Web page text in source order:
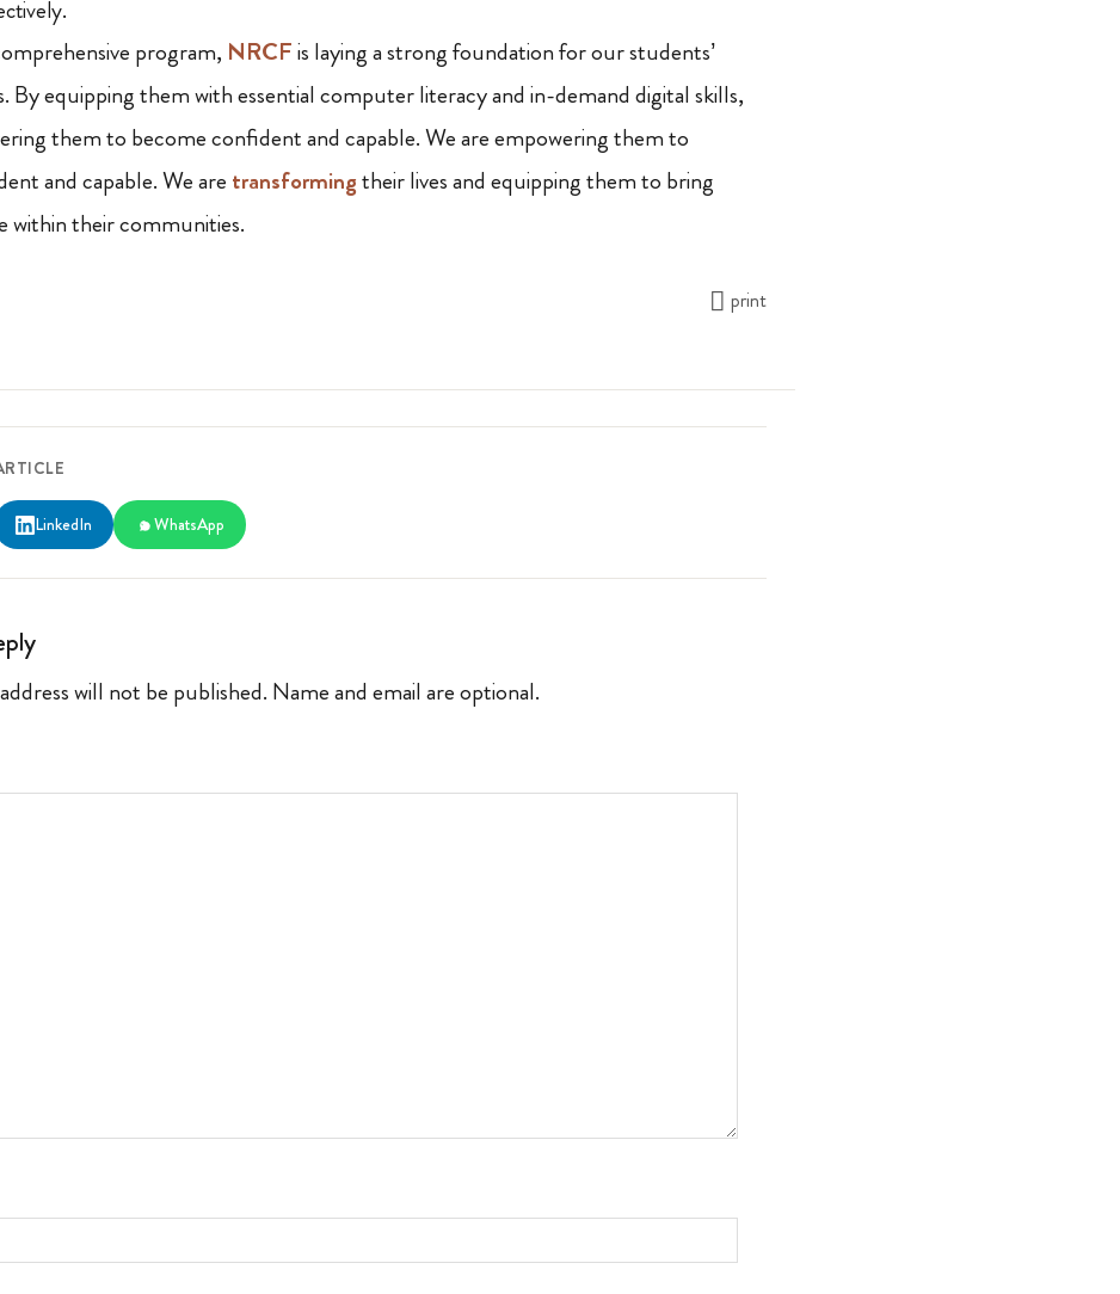
program, NRCFis laying a strong foundation for our students’
By equipping them with essential computer literacy and in-demand digital skills,
them to become confident and capable. We are empowering them to
and capable. We are transformingtheir lives and equipping them to bring
within their communities.
print
LinkedIn WhatsApp
will not be published. Name and email are optional.